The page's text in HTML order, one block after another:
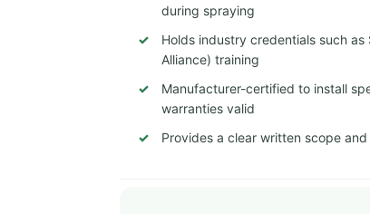
during spraying
Holds industry credentials such as
Alliance) training
Manufacturer-certified to install
warranties valid
Provides a clear written scope